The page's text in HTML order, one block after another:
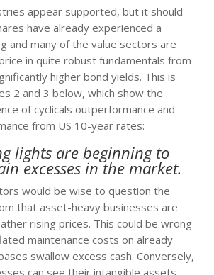
appear supported, but it should
have already experienced a
and many of the value sectors are
in quite robust fundamentals from
higher bond yields. This is
2 and 3 below, which show the
of cyclicals outperformance and
from US 10-year rates:
lights are beginning to
excesses in the market.
would be wise to question the
that asset-heavy businesses are
rising prices. This could be wrong
maintenance costs on already
swallow excess cash. Conversely,
can see their intangible assets